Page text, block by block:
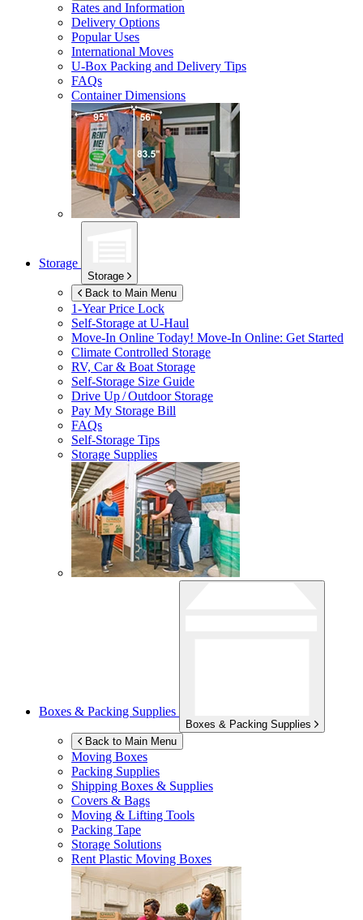
Rates and Information
Delivery Options
Popular Uses
International Moves
U-Box Packing and Delivery Tips
FAQs
Container Dimensions
Storage
Storage
Back to Main Menu
1-Year Price Lock
Self-Storage atU-Haul
Move-In Online Today! Move-In Online: Get Started
Climate Controlled Storage
RV, Car & Boat Storage
Self-Storage Size Guide
Drive Up / Outdoor Storage
Pay My Storage Bill
FAQs
Self-Storage Tips
Storage Supplies
Boxes & Packing Supplies
Boxes & Packing Supplies
Back to Main Menu
Moving Boxes
Packing Supplies
Shipping Boxes & Supplies
Covers & Bags
Moving & Lifting Tools
Packing Tape
Storage Solutions
Rent Plastic Moving Boxes